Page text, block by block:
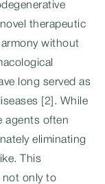
therapeutic
without
long served as
[2]. While
agents often
eliminating
This
not only to